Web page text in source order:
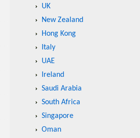
UK
New Zealand
Hong Kong
Italy
UAE
Ireland
Saudi Arabia
South Africa
Singapore
Oman